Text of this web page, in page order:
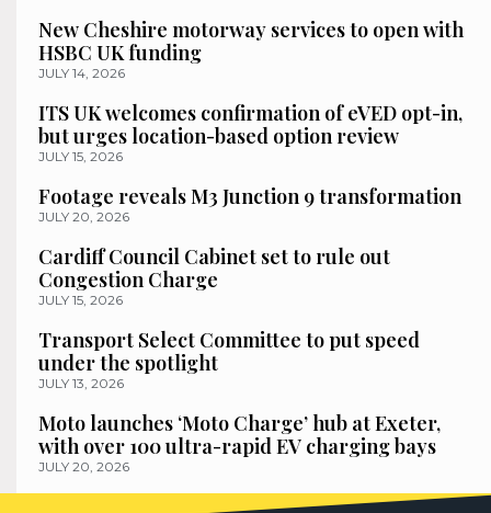
New Cheshire motorway services to open with
HSBC UK funding
JULY 14, 2026
ITS UK welcomes confirmation of eVED opt-in,
but urges location-based option review
JULY 15, 2026
Footage reveals M3 Junction 9 transformation
JULY 20, 2026
Cardiff Council Cabinet set to rule out
Congestion Charge
JULY 15, 2026
Transport Select Committee to put speed
under the spotlight
JULY 13, 2026
Moto launches ‘Moto Charge’ hub at Exeter,
with over 100 ultra-rapid EV charging bays
JULY 20, 2026